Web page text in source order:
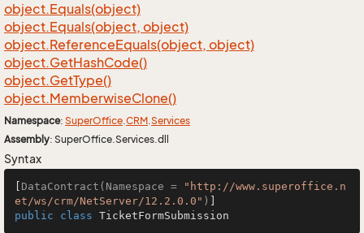
object.Equals(object)
object.Equals(object, object)
object.ReferenceEquals(object, object)
object.GetHashCode()
object.GetType()
object.MemberwiseClone()
Namespace: SuperOffice.CRM.Services
Assembly: SuperOffice.Services.dll
Syntax
DataContract(Namespace =
"http://www.superoffice.n
et/ws/crm/NetServer/12.2.0.0" )
public
class TicketFormSubmission